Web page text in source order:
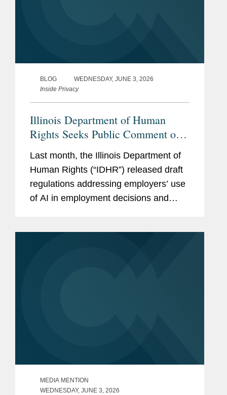
BLOG
WEDNESDAY, JUNE 3, 2026
Inside Privacy
Illinois Department of Human
Rights Seeks Public Comment on
Draft AI Employment Regulations
Last month, the Illinois Department of
Human Rights (“IDHR”) released draft
regulations addressing employers’ use
of AI in employment decisions and
MEDIA MENTION
WEDNESDAY, JUNE 3, 2026